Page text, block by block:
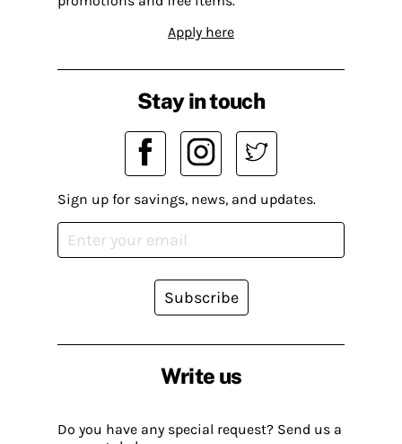
Apply here
Write us
Do you have any special request? Send us a
Stay in touch
Sign up for savings, news, and updates.
Subscribe